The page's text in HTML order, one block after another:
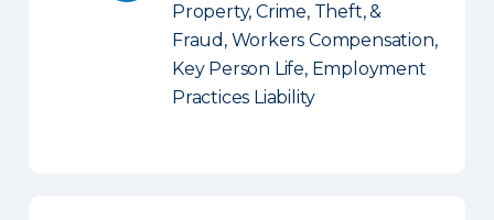
Property, Crime, Theft, &
Fraud, Workers Compensation,
Key Person Life, Employment
Practices Liability